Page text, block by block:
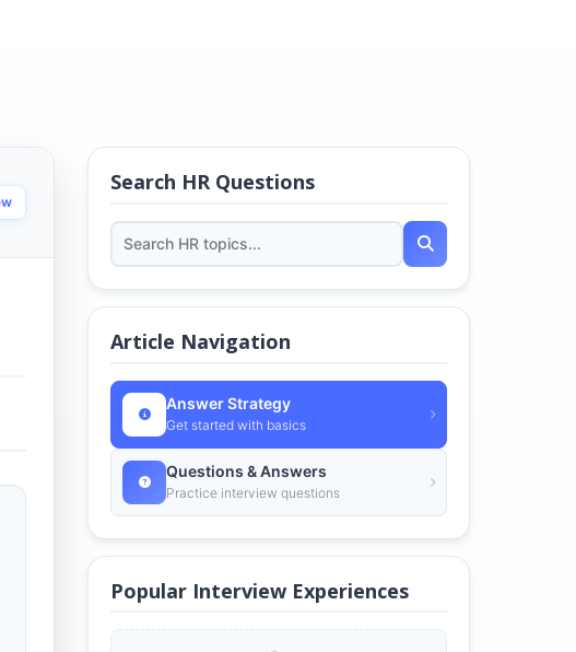
Search HR Questions
Article Navigation
Answer Strategy
Get started with basics
Questions & Answers
Practice interview questions
Popular Interview Experiences